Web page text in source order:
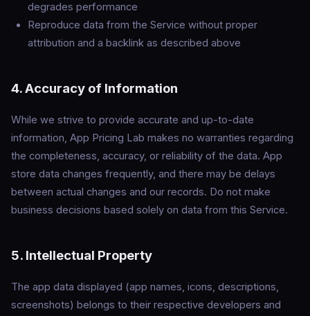
degrades performance
Reproduce data from the Service without proper
attribution and a backlink as described above
4. Accuracy of Information
While we strive to provide accurate and up-to-date
information, App Pricing Lab makes no warranties regarding
the completeness, accuracy, or reliability of the data. App
store data changes frequently, and there may be delays
between actual changes and our records. Do not make
business decisions based solely on data from this Service.
5. Intellectual Property
The app data displayed (app names, icons, descriptions,
screenshots) belongs to their respective developers and